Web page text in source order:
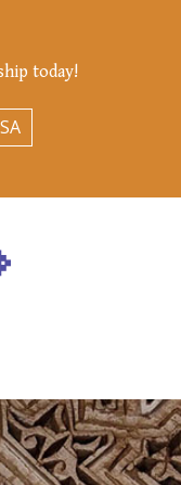
today!